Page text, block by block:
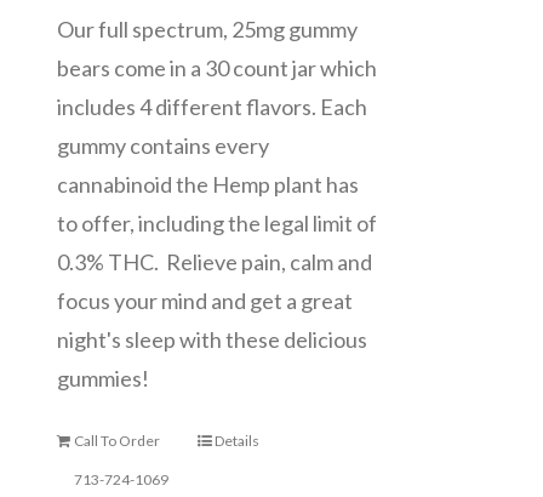
Our full spectrum, 25mg gummy
bears come in a 30 count jar which
includes 4 different flavors. Each
gummy contains every
cannabinoid the Hemp plant has
to offer, including the legal limit of
0.3% THC. Relieve pain, calm and
focus your mind and get a great
night's sleep with these delicious
gummies!
Call To Order
713-724-1069
Details